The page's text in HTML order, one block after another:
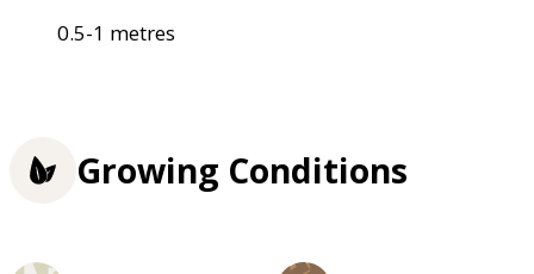
0.5-1 metres
Growing Conditions